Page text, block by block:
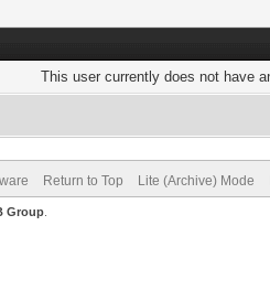
This user currently does not have
Return to Top Lite (Archive) Mode
Group